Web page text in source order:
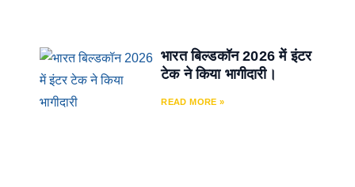
भारत बिल्डकॉन 2026 में इंटर
टेक ने किया भागीदारी।
READ MORE »